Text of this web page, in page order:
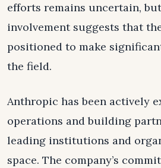
efforts remains uncertain, but
involvement suggests that
positioned to make
the field.
Anthropic has been actively
operations and building
leading institutions and
space. The company’s